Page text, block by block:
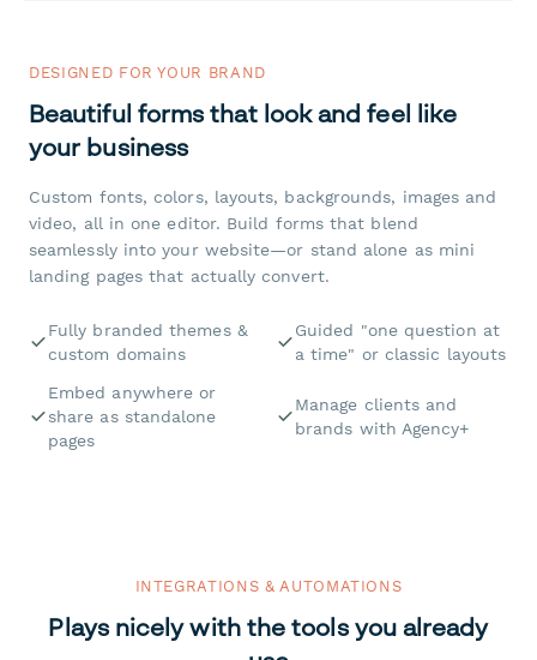
DESIGNED FOR YOUR BRAND
Beautiful forms that look and feel like
your business
Custom fonts, colors, layouts, backgrounds, images and
video, all in one editor. Build forms that blend
seamlessly into your website—or stand alone as mini
landing pages that actually convert.
Fully branded themes &
custom domains
Guided "one question at
a time" or classic layouts
Embed anywhere or
share as standalone
pages
Manage clients and
brands with Agency+
INTEGRATIONS & AUTOMATIONS
Plays nicely with the tools you already